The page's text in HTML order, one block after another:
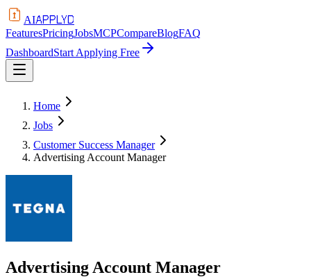
AIAPPLYD
FeaturesPricingJobsMCPCompareBlogFAQ
DashboardStart Applying Free
Home
Jobs
Customer Success Manager
Advertising Account Manager
Advertising Account Manager